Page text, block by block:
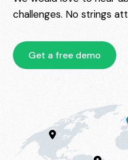
challenges. No strings
Get a free demo